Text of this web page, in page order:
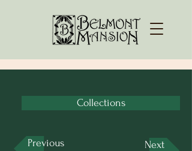
Collections
Previous Next